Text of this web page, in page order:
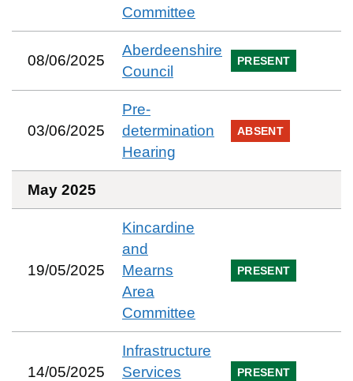
Committee
08/06/2025
Aberdeenshire
Council
PRESENT
03/06/2025
Pre-
determination
Hearing
ABSENT
May 2025
19/05/2025
Kincardine
and
Mearns
Area
Committee
PRESENT
14/05/2025
Infrastructure
Services
PRESENT